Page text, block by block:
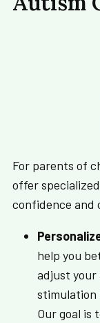
For parents of
offer
confidence and
help you
adjust
stimulation
Our goal is